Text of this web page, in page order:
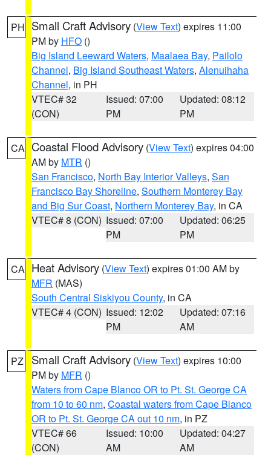
PH Small Craft Advisory (View Text) expires 11:00
PM by HFO ()
Big Island Leeward Waters, Maalaea Bay, Pailolo
Channel, Big Island Southeast Waters, Alenuihaha
Channel, in PH
VTEC# 32
(CON)
Issued: 07:00
PM
Updated: 08:12
PM
CA Coastal Flood Advisory (View Text) expires 04:00
AM by MTR ()
San Francisco, North Bay Interior Valleys, San
Francisco Bay Shoreline, Southern Monterey Bay
and Big Sur Coast, Northern Monterey Bay, in CA
VTEC# 8 (CON) Issued: 07:00
PM
Updated: 06:25
PM
CA Heat Advisory (View Text) expires 01:00 AM by
MFR (MAS)
South Central Siskiyou County, in CA
VTEC# 4 (CON) Issued: 12:02
PM
Updated: 07:16
AM
PZ Small Craft Advisory (View Text) expires 10:00
PM by MFR ()
Waters from Cape Blanco OR to Pt. St. George CA
from 10 to 60 nm, Coastal waters from Cape Blanco
OR to Pt. St. George CA out 10 nm, in PZ
VTEC# 66
(CON)
Issued: 10:00
AM
Updated: 04:27
AM